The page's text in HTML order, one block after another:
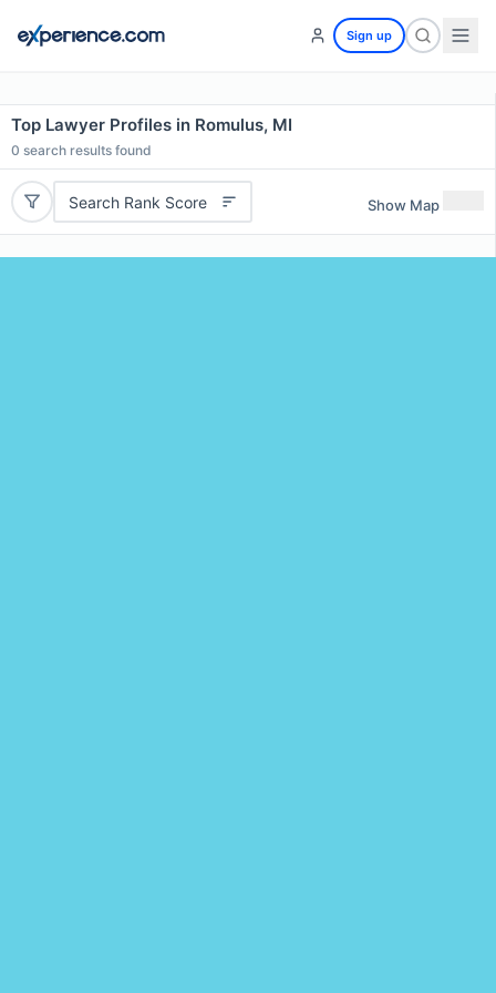
Sign up
Top Lawyer Profiles in Romulus, MI
0 search results found
Search Rank Score Show Map